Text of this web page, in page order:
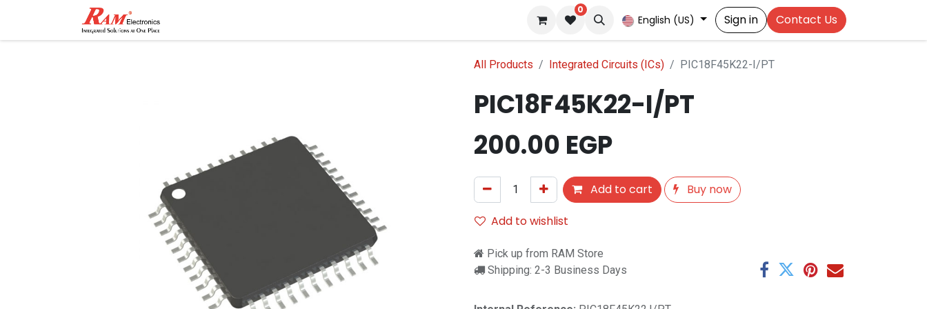
0
English (US) Sign in Contact Us
All Products Integrated Circuits (ICs) PIC18F45K22-I/PT
PIC18F45K22-I/PT
200.00 EGP
Add to cart
Buy now
Add to wishlist
Pick up from RAM Store
Shipping: 2-3 Business Days